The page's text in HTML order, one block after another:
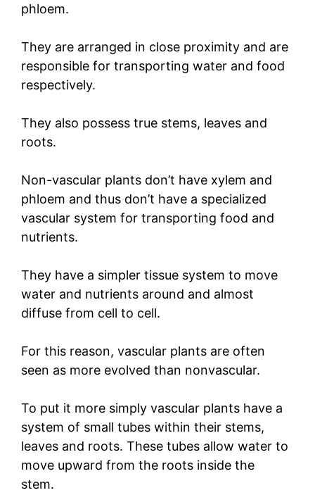
phloem.
They are arranged in close proximity and are
responsible for transporting water and food
respectively.
They also possess true stems, leaves and
roots.
Non-vascular plants don’t have xylem and
phloem and thus don’t have a specialized
vascular system for transporting food and
nutrients.
They have a simpler tissue system to move
water and nutrients around and almost
diffuse from cell to cell.
For this reason, vascular plants are often
seen as more evolved than nonvascular.
To put it more simply vascular plants have a
system of small tubes within their stems,
leaves and roots. These tubes allow water to
move upward from the roots inside the
stem.